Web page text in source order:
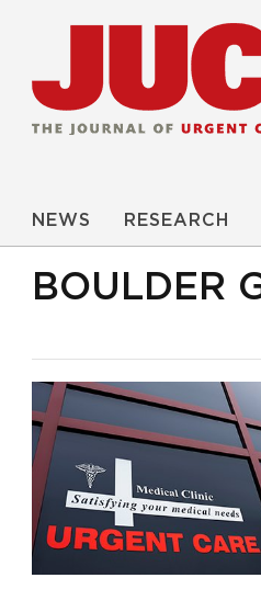
NEWS RESEARCH
BOULDER